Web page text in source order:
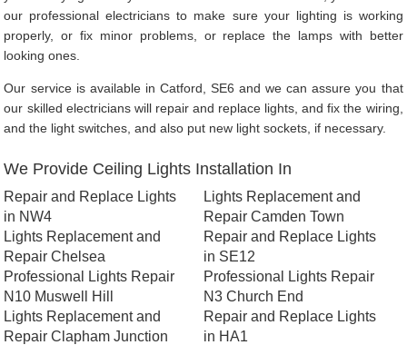
our professional electricians to make sure your lighting is working
properly, or fix minor problems, or replace the lamps with better
looking ones.
Our service is available in Catford, SE6 and we can assure you that
our skilled electricians will repair and replace lights, and fix the wiring,
and the light switches, and also put new light sockets, if necessary.
We Provide Ceiling Lights Installation In
Repair and Replace Lights
in NW4
Lights Replacement and
Repair Chelsea
Professional Lights Repair
N10 Muswell Hill
Lights Replacement and
Repair Clapham Junction
Lights Replacement and
Repair Camden Town
Repair and Replace Lights
in SE12
Professional Lights Repair
N3 Church End
Repair and Replace Lights
in HA1